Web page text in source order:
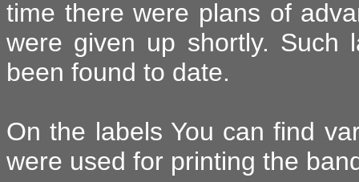
time there were plans of
were given up shortly. Such
been found to date.
On the labels You can find
were used for printing the